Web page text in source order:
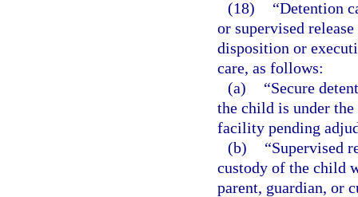
(18)
“Detention
or supervised
disposition or
care, as follows:
(a)
“Secure
the child is under
facility pending
(b)
“Supervised
custody of the child
parent, guardian, or